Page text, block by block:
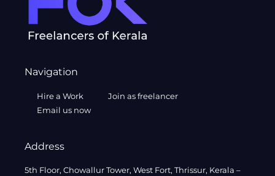
Navigation
Hire a Work
Join as freelancer
Email us now
Address
5th Floor, Chowallur Tower, West Fort, Thrissur, Kerala –